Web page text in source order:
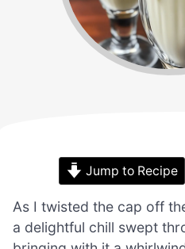
Jump to Recipe
As I twisted the cap off
a delightful chill swept